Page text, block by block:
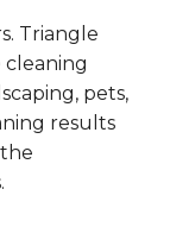
Triangle
cleaning
pets,
results